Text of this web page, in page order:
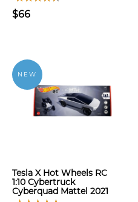
$66
NEW
Tesla X Hot Wheels RC
1:10 Cybertruck
Cyberquad Mattel 2021